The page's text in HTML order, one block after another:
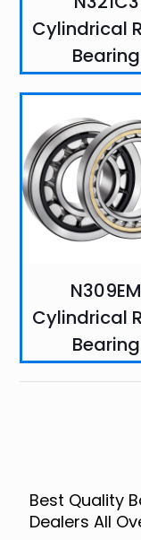
Cylindrical
Bearing
N309EM
Cylindrical
Bearing
Best Quality
Dealers All